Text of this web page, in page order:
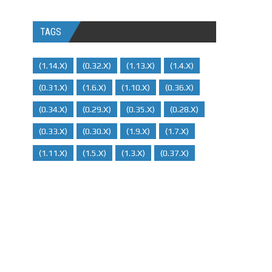
TAGS
(1.14.x) (0.32.x) (1.13.x) (1.4.x)
(0.31.x) (1.6.x) (1.10.x) (0.36.x)
(0.34.x) (0.29.X) (0.35.x) (0.28.x)
(0.33.x) (0.30.x) (1.9.x) (1.7.x)
(1.11.x) (1.5.x) (1.3.x) (0.37.x)